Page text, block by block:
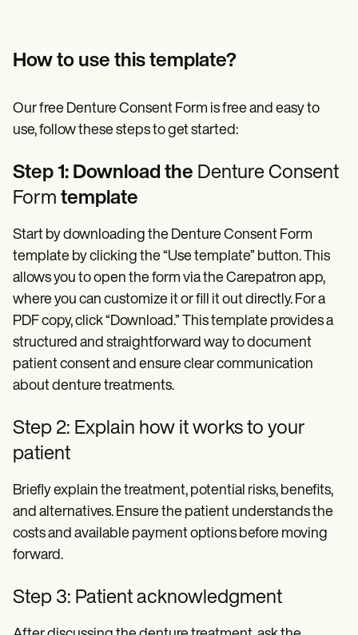
How to use this template?
Our free Denture Consent Form is free and easy to
use, follow these steps to get started:
Step 1: Download the Denture Consent
Form template
Start by downloading the Denture Consent Form
template by clicking the “Use template” button. This
allows you to open the form via the Carepatron app,
where you can customize it or fill it out directly. For a
PDF copy, click “Download.” This template provides a
structured and straightforward way to document
patient consent and ensure clear communication
about denture treatments.
Step 2: Explain how it works to your
patient
Briefly explain the treatment, potential risks, benefits,
and alternatives. Ensure the patient understands the
costs and available payment options before moving
forward.
Step 3: Patient acknowledgment